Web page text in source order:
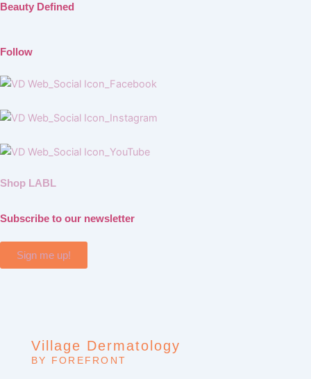
Beauty Defined
Follow
Shop LABL
Subscribe to our newsletter
Sign me up!
Village Dermatology
BY FOREFRONT